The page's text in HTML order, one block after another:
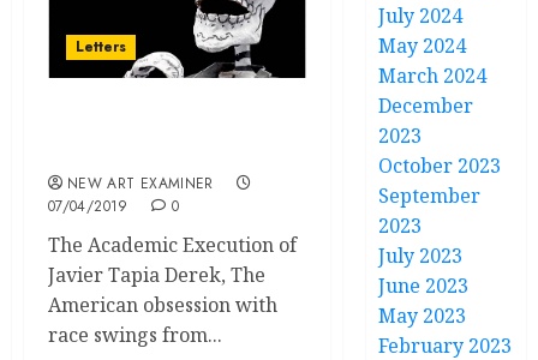
Letters
NEW ART EXAMINER
07/04/2019
0
The Academic Execution of
Javier Tapia Derek, The
American obsession with
race swings from...
July 2024
May 2024
March 2024
December
2023
October 2023
September
2023
July 2023
June 2023
May 2023
February 2023